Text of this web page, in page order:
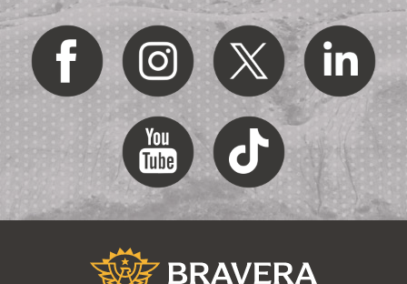
(Opens in a new Window)